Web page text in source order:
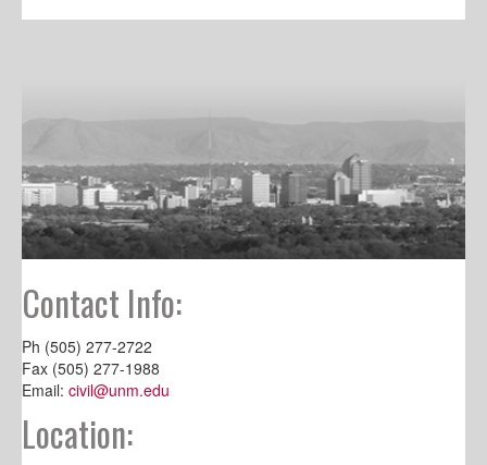
Contact Info:
Ph (505) 277-2722
Fax (505) 277-1988
Email: civil@unm.edu
Location: